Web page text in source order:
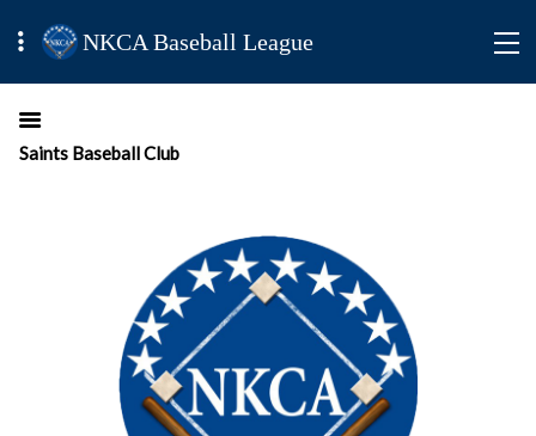
NKCA Baseball League
Saints Baseball Club